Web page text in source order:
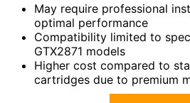
May require professional
optimal performance
Compatibility limited to
GTX2871 models
Higher cost compared to
cartridges due to premium